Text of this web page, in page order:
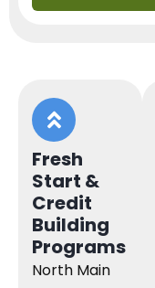
Fresh
Start &
Credit
Building
Programs
North Main